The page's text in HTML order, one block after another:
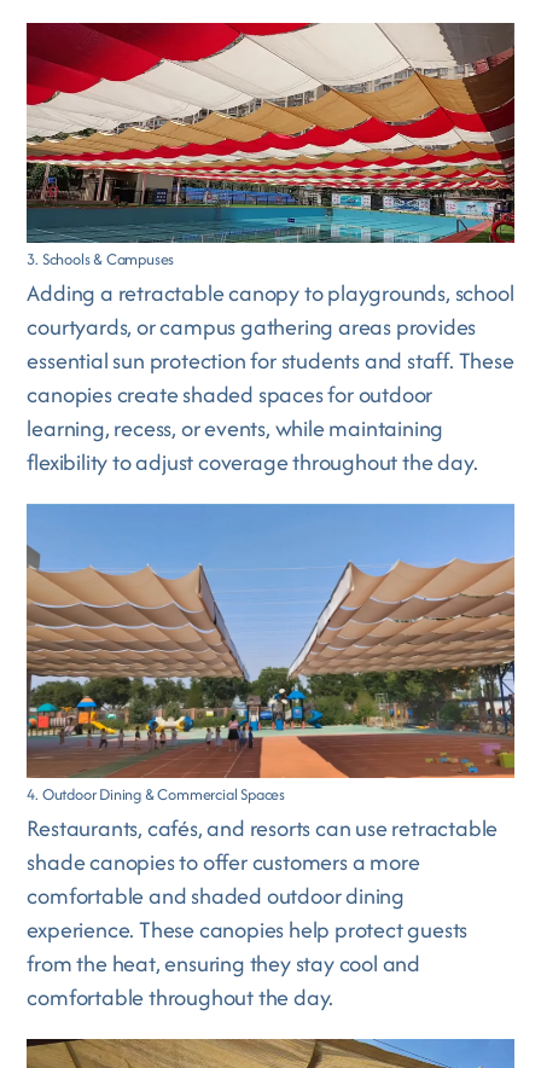
3. Schools & Campuses
Adding a retractable canopy to playgrounds, school
courtyards, or campus gathering areas provides
essential sun protection for students and staff. These
canopies create shaded spaces for outdoor
learning, recess, or events, while maintaining
flexibility to adjust coverage throughout the day.
4. Outdoor Dining & Commercial Spaces
Restaurants, cafés, and resorts can use retractable
shade canopies to offer customers a more
comfortable and shaded outdoor dining
experience. These canopies help protect guests
from the heat, ensuring they stay cool and
comfortable throughout the day.